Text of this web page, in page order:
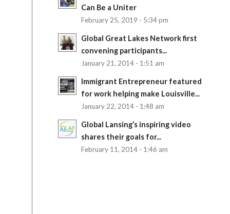
Can Be a Uniter
February 25, 2019 - 5:34 pm
Global Great Lakes Network first
convening participants...
January 21, 2014 - 1:51 am
Immigrant Entrepreneur featured
for work helping make Louisville...
January 22, 2014 - 1:48 am
Global Lansing’s inspiring video
shares their goals for...
February 11, 2014 - 1:46 am